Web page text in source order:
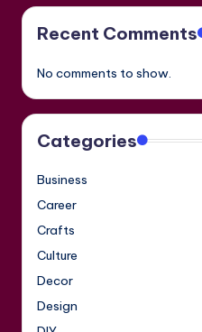
Recent Comments
No comments to show.
Categories
Business
Career
Crafts
Culture
Decor
Design